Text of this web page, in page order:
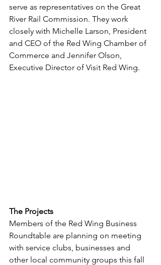
serve as representatives on the Great
River Rail Commission. They work
closely with Michelle Larson, President
and CEO of the Red Wing Chamber of
Commerce and Jennifer Olson,
Executive Director of Visit Red Wing.
The Projects
Members of the Red Wing Business
Roundtable are planning on meeting
with service clubs, businesses and
other local community groups this fall